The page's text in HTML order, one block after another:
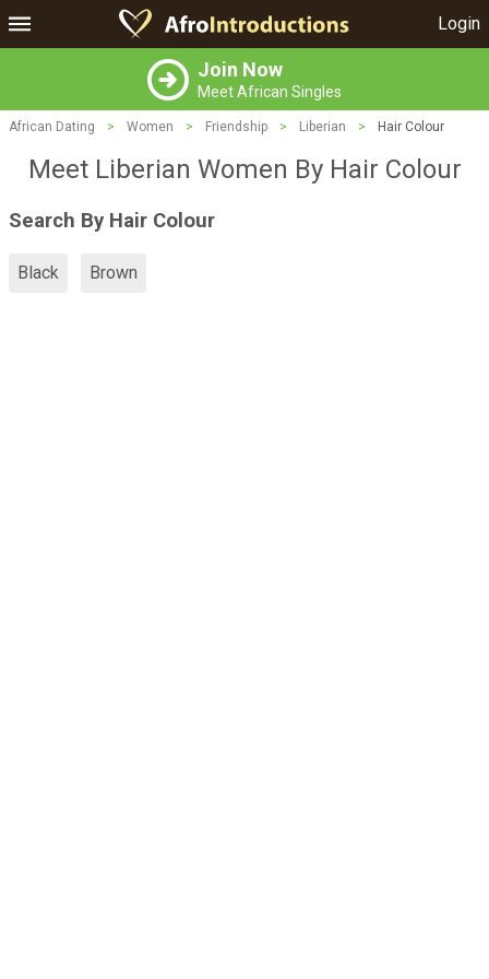
Login
Join Now
Meet African Singles
African Dating > Women > Friendship > Liberian > Hair Colour
Meet Liberian Women By Hair Colour
Search By Hair Colour
Black Brown